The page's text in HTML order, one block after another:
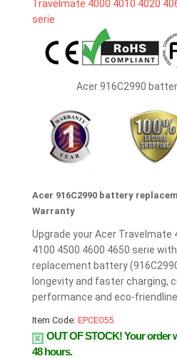
Acer 916C2990
Acer 916C2990 battery
Warranty
Upgrade your Acer Travelmate
4100 4500 4600 4650 serie
replacement battery
longevity and faster charging,
performance and eco-
Item Code: EPCE055
OUT OF STOCK!Your order
48 hours.